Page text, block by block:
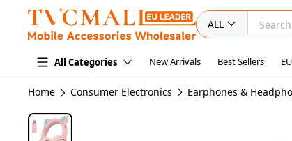
ALL
All Categories New Arrivals Best Sellers
Home Consumer Electronics Earphones &